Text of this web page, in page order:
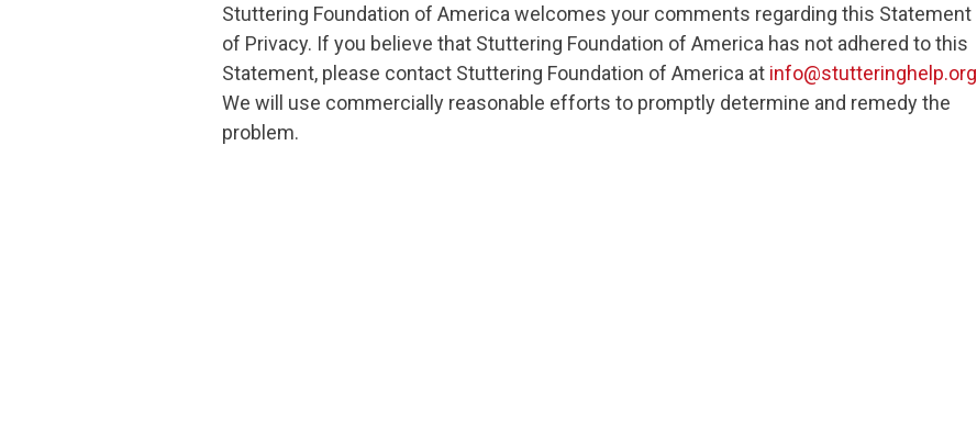
Stuttering Foundation of America welcomes your comments regarding this Statement
of Privacy. If you believe that Stuttering Foundation of America has not adhered to this
Statement, please contact Stuttering Foundation of America at info@stutteringhelp.org
We will use commercially reasonable efforts to promptly determine and remedy the
problem.